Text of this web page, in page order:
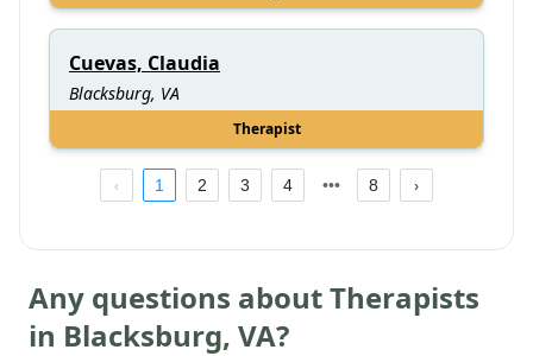
Cuevas, Claudia
Blacksburg, VA
Therapist
1 2 3 4 8
Any questions about Therapists
in Blacksburg, VA?